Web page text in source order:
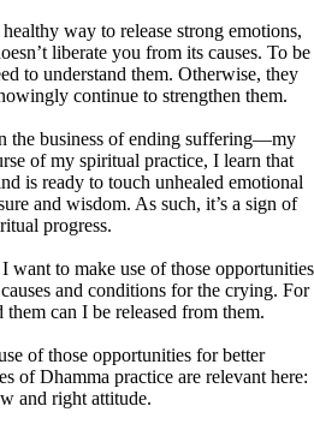
way to release strong emotions,
liberate you from its causes. To be
to understand them. Otherwise, they
continue to strengthen them.
the business of ending suffering—my
of my spiritual practice, I learn that
is ready to touch unhealed emotional
and wisdom. As such, it’s a sign of
progress.
want to make use of those opportunities
and conditions for the crying. For
can I be released from them.
of those opportunities for better
of Dhamma practice are relevant here:
and right attitude.